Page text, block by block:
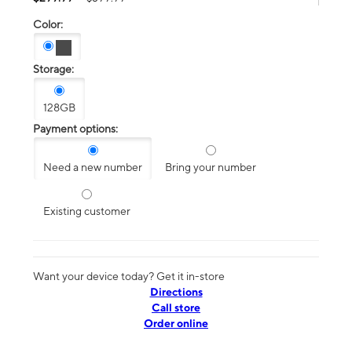
Color:
Storage:
128GB
Payment options:
Need a new number Bring your number
Existing customer
Want your device today? Get it in-store
Directions
Call store
Order online